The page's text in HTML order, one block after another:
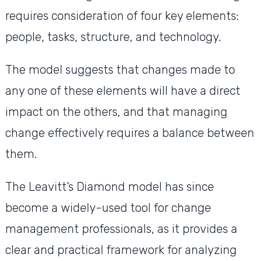
requires consideration of four key elements:
people, tasks, structure, and technology.
The model suggests that changes made to
any one of these elements will have a direct
impact on the others, and that managing
change effectively requires a balance between
them.
The Leavitt’s Diamond model has since
become a widely-used tool for change
management professionals, as it provides a
clear and practical framework for analyzing